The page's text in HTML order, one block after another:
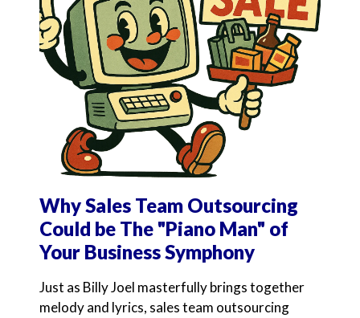
Why Sales Team Outsourcing
Could be The "Piano Man" of
Your Business Symphony
Just as Billy Joel masterfully brings together
melody and lyrics, sales team outsourcing